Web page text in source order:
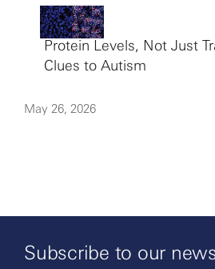
Protein Levels, Not Just
Clues to Autism
May 26, 2026
Subscribe to our